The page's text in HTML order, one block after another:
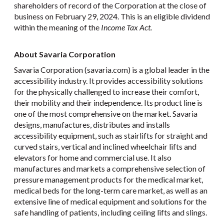
shareholders of record of the Corporation at the close of
business on February 29, 2024. This is an eligible dividend
within the meaning of the Income Tax Act.
About Savaria Corporation
Savaria Corporation (savaria.com) is a global leader in the
accessibility industry. It provides accessibility solutions
for the physically challenged to increase their comfort,
their mobility and their independence. Its product line is
one of the most comprehensive on the market. Savaria
designs, manufactures, distributes and installs
accessibility equipment, such as stairlifts for straight and
curved stairs, vertical and inclined wheelchair lifts and
elevators for home and commercial use. It also
manufactures and markets a comprehensive selection of
pressure management products for the medical market,
medical beds for the long-term care market, as well as an
extensive line of medical equipment and solutions for the
safe handling of patients, including ceiling lifts and slings.